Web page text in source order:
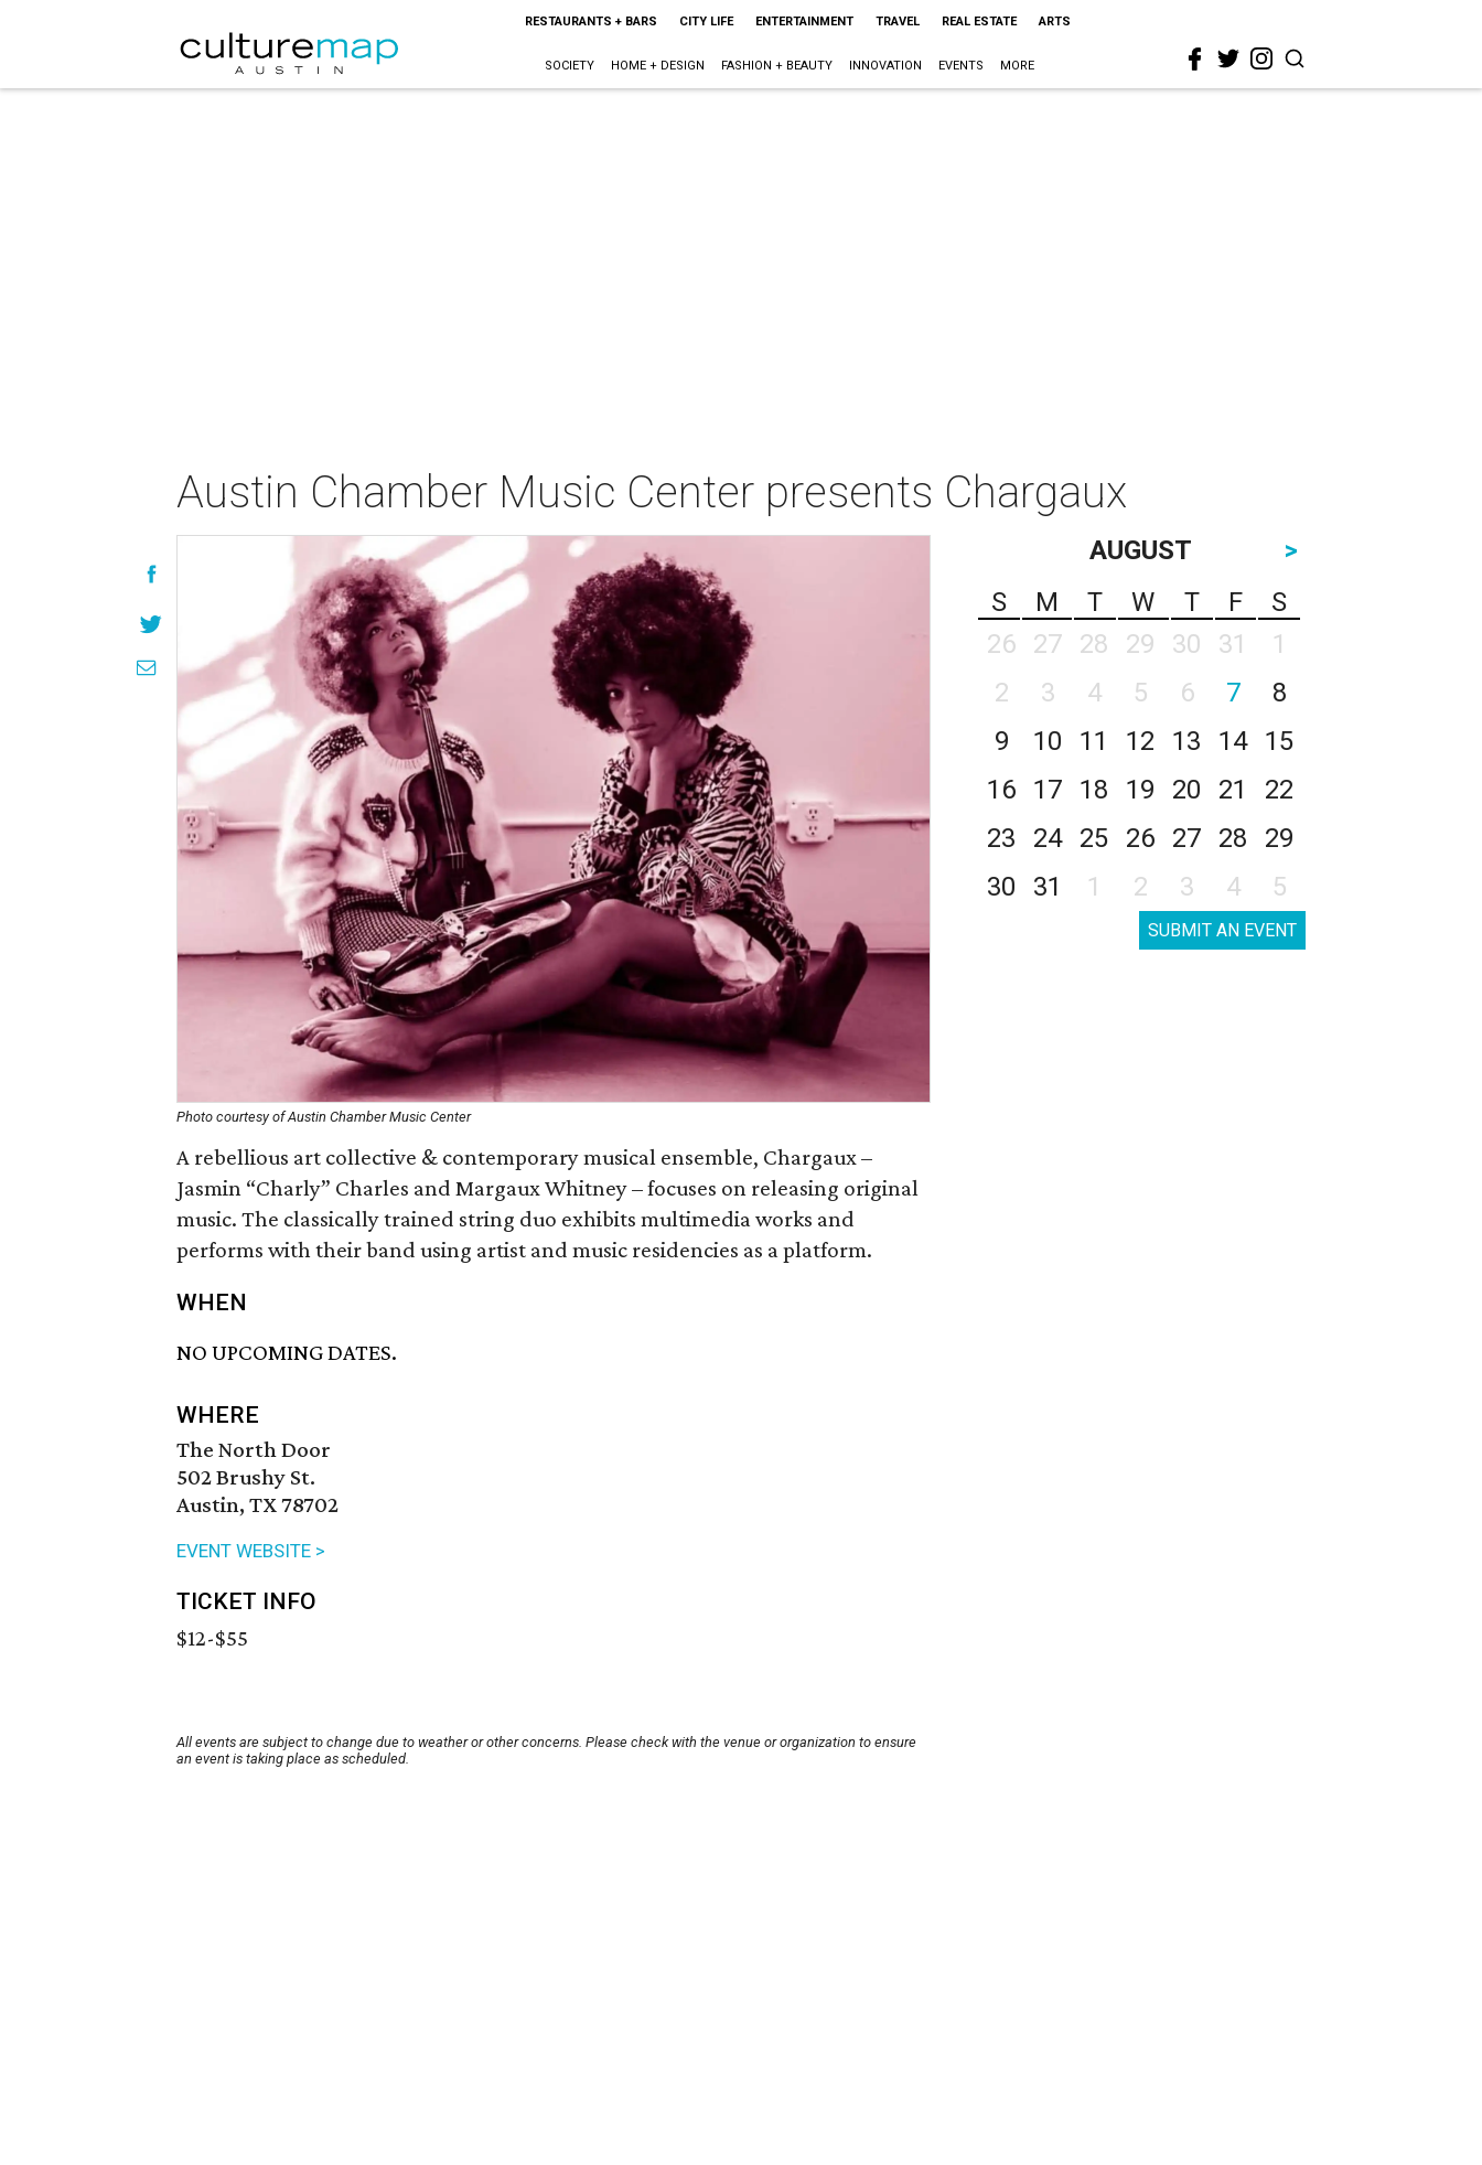
RESTAURANTS + BARS CITY LIFE ENTERTAINMENT TRAVEL REAL ESTATE ARTS
SOCIETY HOME + DESIGN FASHION + BEAUTY INNOVATION EVENTS MORE
Austin Chamber Music Center presents Chargaux
Photo courtesy of Austin Chamber Music Center
A rebellious art collective & contemporary musical ensemble, Chargaux –
Jasmin “Charly” Charles and Margaux Whitney – focuses on releasing original
music. The classically trained string duo exhibits multimedia works and
performs with their band using artist and music residencies as a platform.
WHEN
NO UPCOMING DATES.
WHERE
The North Door
502 Brushy St.
Austin, TX 78702
EVENT WEBSITE >
TICKET INFO
$12-$55
All events are subject to change due to weather or other concerns. Please check with the venue or organization to ensure
an event is taking place as scheduled.
AUGUST
>
S
M T W T F
S
26
27 28 29 30 31
1
2
3 4 5 6 7
8
9
10 11 12 13 14
15
16
17 18 19 20 21
22
23
24 25 26 27 28
29
30
31 1 2 3 4 5
SUBMIT AN EVENT